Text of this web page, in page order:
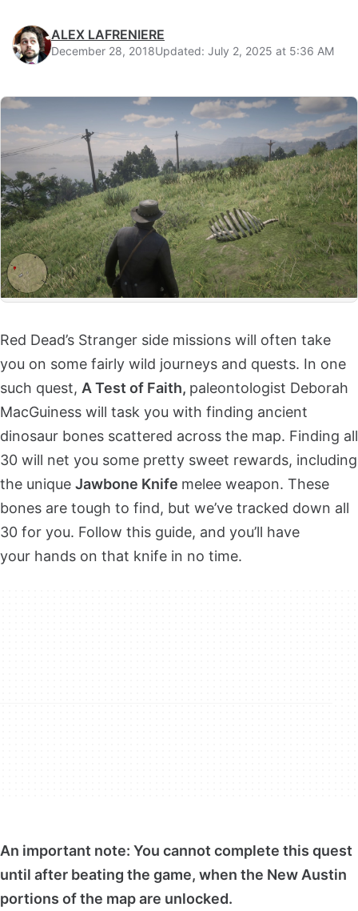
ALEX LAFRENIERE
December 28, 2018Updated: July 2, 2025 at 5:36 AM
Red Dead’s Stranger side missions will often take
you on some fairly wild journeys and quests. In one
such quest, A Test of Faith, paleontologist Deborah
MacGuiness will task you with finding ancient
dinosaur bones scattered across the map. Finding all
30 will net you some pretty sweet rewards, including
the unique Jawbone Knife melee weapon. These
bones are tough to find, but we’ve tracked down all
30 for you. Follow this guide, and you’ll have
your hands on that knife in no time.
An important note: You cannot complete this quest
until after beating the game, when the New Austin
portions of the map are unlocked.